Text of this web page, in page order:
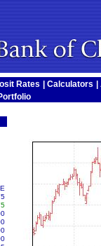
Rates Calculators